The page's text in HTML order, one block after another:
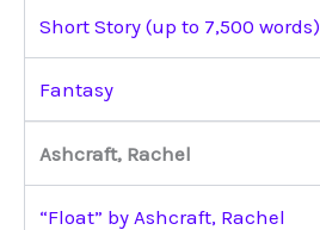
Short Story (up to 7,500 words)
Fantasy
Ashcraft, Rachel
“Float” by Ashcraft, Rachel